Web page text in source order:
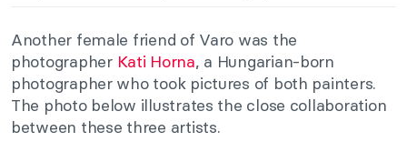
Another female friend of Varo was the
photographer Kati Horna, a Hungarian-born
photographer who took pictures of both painters.
The photo below illustrates the close collaboration
between these three artists.